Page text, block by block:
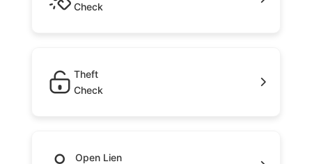
Check
Theft
Check
Open Lien